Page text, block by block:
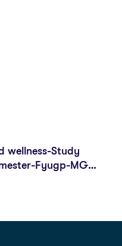
wellness-Study
Fyugp-MG